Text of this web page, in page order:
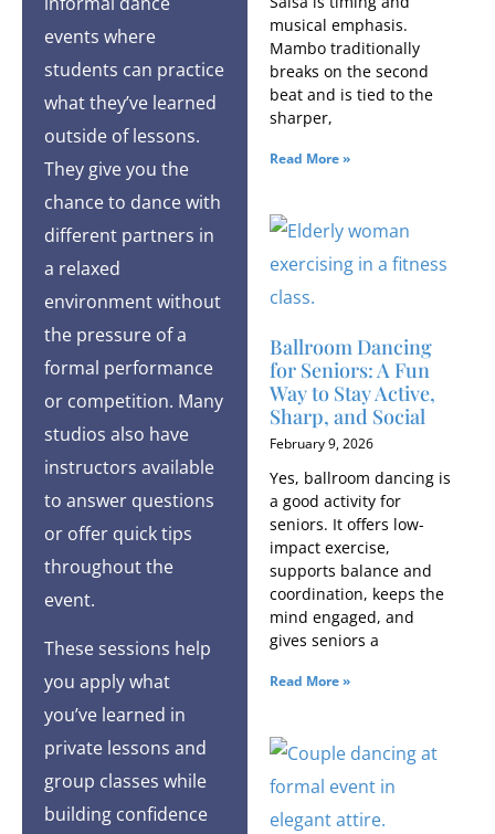
events where
students can practice
what they’ve learned
outside of lessons.
They give you the
chance to dance with
different partners in
a relaxed
environment without
the pressure of a
formal performance
or competition. Many
studios also have
instructors available
to answer questions
or offer quick tips
throughout the
event.
These sessions help
you apply what
you’ve learned in
private lessons and
group classes while
building confidence
musical emphasis.
Mambo traditionally
breaks on the second
beat and is tied to the
sharper,
Read More »
Ballroom Dancing
for Seniors: A Fun
Way to Stay Active,
Sharp, and Social
February 9, 2026
Yes, ballroom dancing is
a good activity for
seniors. It offers low-
impact exercise,
supports balance and
coordination, keeps the
mind engaged, and
gives seniors a
Read More »